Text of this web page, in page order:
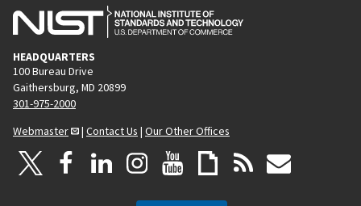
HEADQUARTERS
100 Bureau Drive
Gaithersburg, MD 20899
301-975-2000
Webmaster
| Contact Us | Our Other Offices